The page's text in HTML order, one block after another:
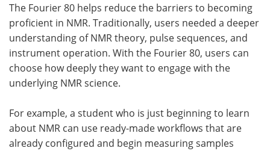
The Fourier 80 helps reduce the barriers to becoming
proficient in NMR. Traditionally, users needed a deeper
understanding of NMR theory, pulse sequences, and
instrument operation. With the Fourier 80, users can
choose how deeply they want to engage with the
underlying NMR science.
For example, a student who is just beginning to learn
about NMR can use ready-made workflows that are
already configured and begin measuring samples